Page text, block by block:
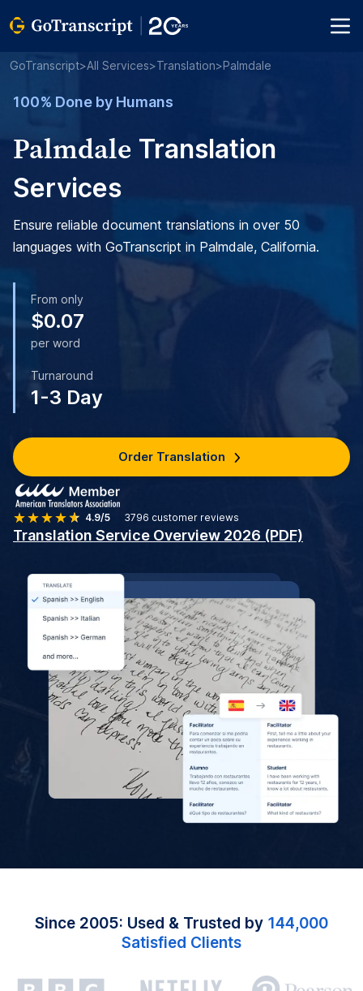
GoTranscript>All Services>Translation>Palmdale
100% Done by Humans
Palmdale Translation
Services
Ensure reliable document translations in over 50
languages with GoTranscript in Palmdale, California.
From only
$0.07
per word
Turnaround
1-3 Day
Order Translation
4.9/5 3796 customer reviews
Translation Service Overview 2026 (PDF)
Since 2005: Used & Trusted by 144,000
Satisfied Clients